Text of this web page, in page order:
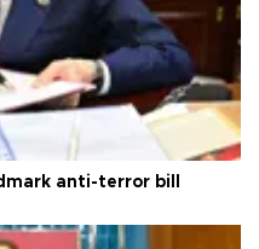
anti-terror bill